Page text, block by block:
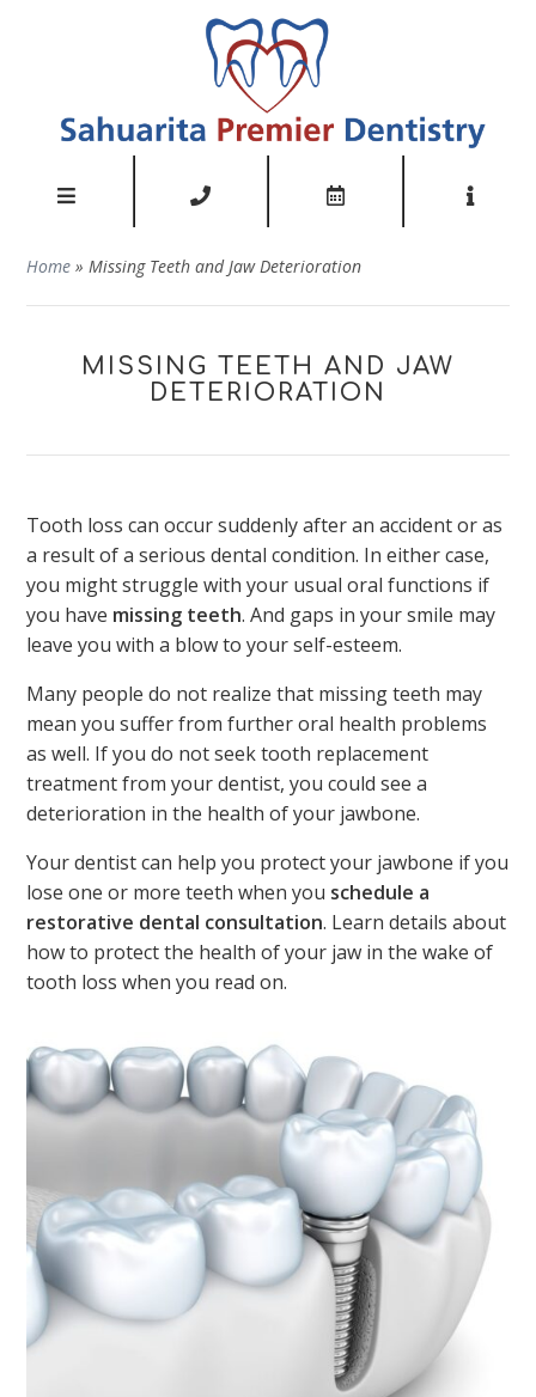
Home »Missing Teeth and Jaw Deterioration
MISSING TEETH AND JAW
DETERIORATION
Tooth loss can occur suddenly after an accident or as
a result of a serious dental condition. In either case,
you might struggle with your usual oral functions if
you have missing teeth. And gaps in your smile may
leave you with a blow to your self-esteem.
Many people do not realize that missing teeth may
mean you suffer from further oral health problems
as well. If you do not seek tooth replacement
treatment from your dentist, you could see a
deterioration in the health of your jawbone.
Your dentist can help you protect your jawbone if you
lose one or more teeth when you schedule a
restorative dental consultation. Learn details about
how to protect the health of your jaw in the wake of
tooth loss when you read on.